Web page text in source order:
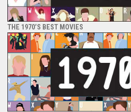
THE 1970’S BEST MOVIES